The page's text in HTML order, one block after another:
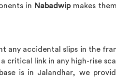
in Nabadwipmakes
any accidental slips in the
critical link in any high-rise
is in Jalandhar, we